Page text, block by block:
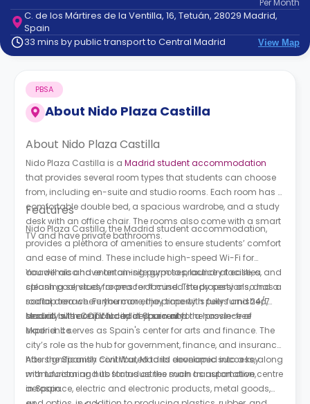
Contact
How
It
FAQs
Per Month
C. de los Mártires de la Ventilla, 16, Tetuán, 28029 Madrid,
Spain
33 mins by public transport to Central Madrid
View Map
About Nido Plaza Castilla
PBSA
About Nido Plaza Castilla
Nido Plaza Castilla is a Madrid student accommodation
that provides several room types that students can choose
from, including en-suite and studio rooms. Each room has a
comfortable double bed, a spacious wardrobe, and a study
desk with an office chair. The rooms also come with a smart
TV and have private bathrooms.
Features
Nido Plaza Castilla, the Madrid student accommodation,
provides a plethora of amenities to ensure students’ comfort
and ease of mind. These include high-speed Wi-Fi for
academic and entertaining purposes, laundry facilities, and
cleaning services for peace of mind. The property also has a
social area where you can enjoy time with peers and 24/7
security with CCTV for added security.
You will also have an on-site gym to practice at ease, a
splash pool, study rooms for focused study sessions, and a
rooftop terrace. Furthermore, the property is fully furnished,
and all bills are included in your rent for a hassle-free
experience.
Madrid is the capital city of Spain and the province of
Madrid. It serves as Spain's center for arts and finance. The
city’s role as the hub for government, finance, and insurance
has significantly contributed to its economic success, along
with tourism and its status as the main transportation centre
in Spain.
After the Spanish Civil War, Madrid developed into a key
manufacturing hub for industries such as automotive,
aerospace, electric and electronic products, metal goods,